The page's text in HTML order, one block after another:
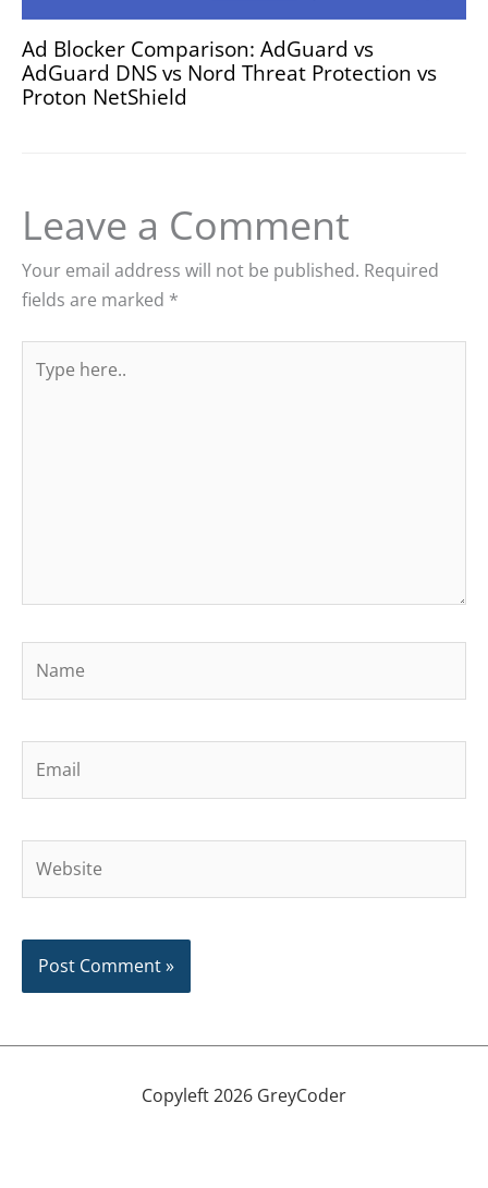
Ad Blocker Comparison: AdGuard vs
AdGuard DNS vs Nord Threat Protection vs
Proton NetShield
Leave a Comment
Your email address will not be published. Required
fields are marked *
here..
Copyleft 2026 GreyCoder